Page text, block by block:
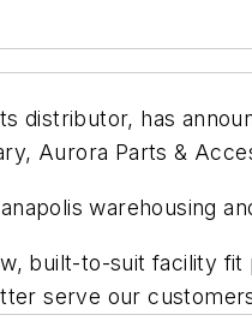
distributor, has
Aurora Parts &
warehousing
built-to-suit facility
serve our